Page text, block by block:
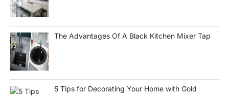
The Advantages Of A Black Kitchen Mixer Tap
5 Tips for Decorating Your Home with Gold